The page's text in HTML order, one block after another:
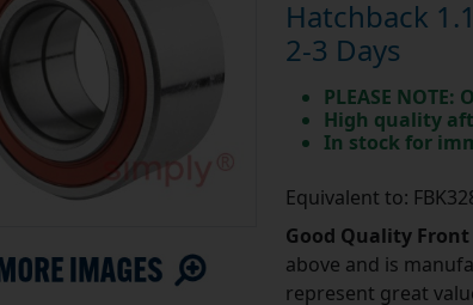
Hatchback
2-3 Days
PLEASE
High quality
In stock for
Equivalent to:
Good Quality
above and is
represent great